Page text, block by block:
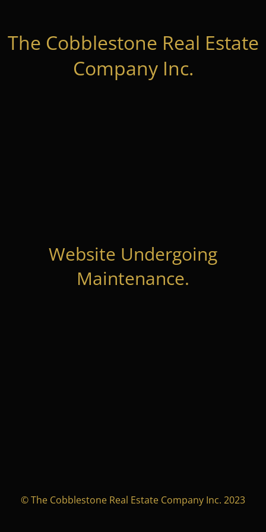
The Cobblestone Real Estate
Company Inc.
Website Undergoing
Maintenance.
© The Cobblestone Real Estate Company Inc. 2023